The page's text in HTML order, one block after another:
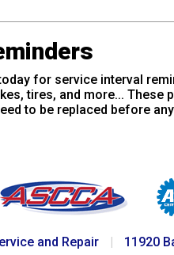
for service interval
tires, and more... These
to be replaced before
and Repair | 11920